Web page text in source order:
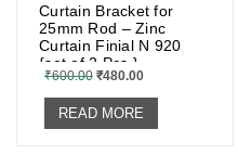
Curtain Bracket for
25mm Rod – Zinc
Curtain Finial N 920
{set of 2 Pcs.}
₹600.00 ₹480.00
READ MORE